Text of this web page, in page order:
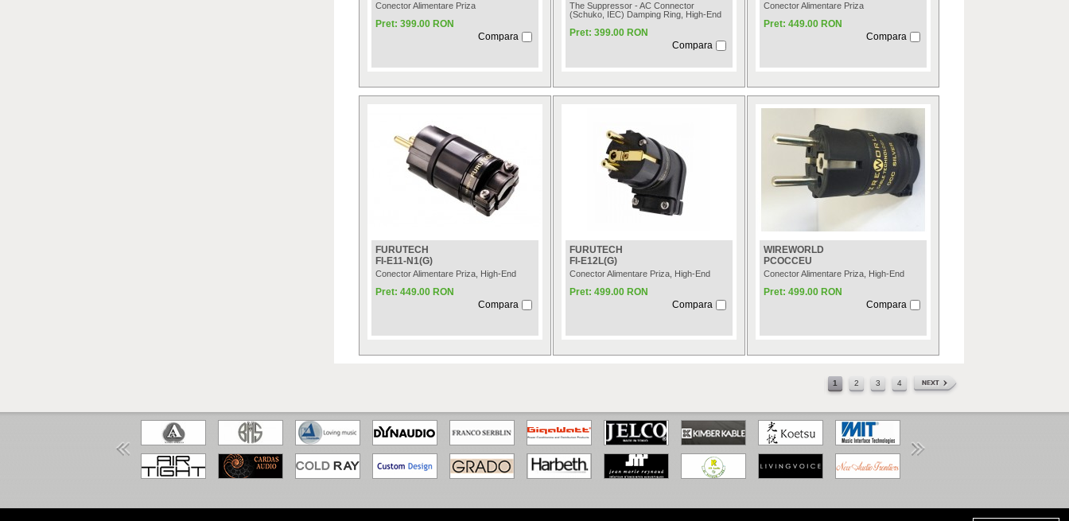
Conector Alimentare Priza
Pret: 399.00 RON
Compara
The Suppressor - AC Connector
(Schuko, IEC) Damping Ring, High-End
Pret: 399.00 RON
Compara
Conector Alimentare Priza
Pret: 449.00 RON
Compara
FURUTECH
FI-E11-N1(G)
Conector Alimentare Priza, High-End
Pret: 449.00 RON
Compara
FURUTECH
FI-E12L(G)
Conector Alimentare Priza, High-End
Pret: 499.00 RON
Compara
WIREWORLD
PCOCCEU
Conector Alimentare Priza, High-End
Pret: 499.00 RON
Compara
1 2 3 4